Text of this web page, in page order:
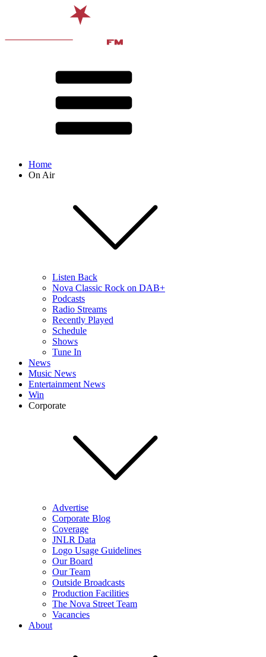
Home
On Air
Listen Back
Nova Classic Rock on DAB+
Podcasts
Radio Streams
Recently Played
Schedule
Shows
Tune In
News
Music News
Entertainment News
Win
Corporate
Advertise
Corporate Blog
Coverage
JNLR Data
Logo Usage Guidelines
Our Board
Our Team
Outside Broadcasts
Production Facilities
The Nova Street Team
Vacancies
About